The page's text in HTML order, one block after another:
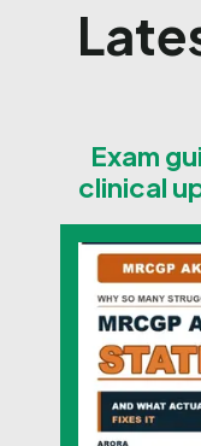
Exam
clinical